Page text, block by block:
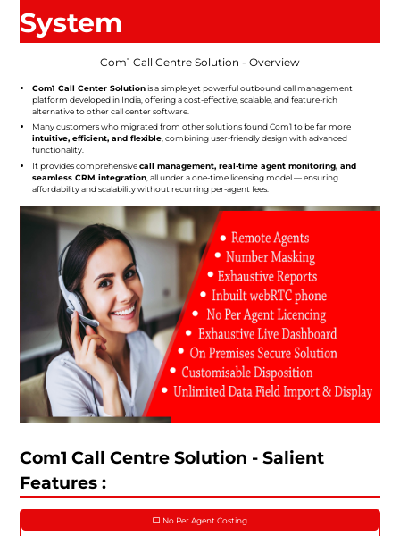
System
Com1 Call Centre Solution - Overview
Com1 Call Center Solutionis a simple yet powerful outbound call management
platform developed in India, offering a cost-effective, scalable, and feature-rich
alternative to other call center software.
Many customers who migrated from other solutions found Com1 to be far more
intuitive, efficient, and flexible, combining user-friendly design with advanced
functionality.
It provides comprehensivecall management, real-time agent monitoring, and
seamless CRM integration, all under a one-time licensing model — ensuring
affordability and scalability without recurring per-agent fees.
Com1 Call Centre Solution - Salient
Features :
No Per Agent Costing